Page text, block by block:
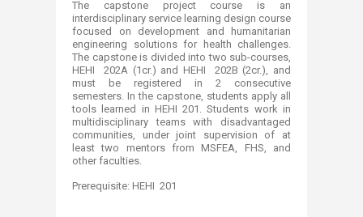
The capstone project course is an
interdisciplinary service learning design course
focused on development and humanitarian
engineering solutions for health challenges.
The capstone is divided into two sub-courses,
HEHI 202A (1cr.) and HEHI 202B (2cr.), and
must be registered in 2 consecutive
semesters. In the capstone, students apply all
tools learned in HEHI 201. Students work in
multidisciplinary teams with disadvantaged
communities, under joint supervision of at
least two mentors from MSFEA, FHS, and
other faculties.
Prerequisite: HEHI 201